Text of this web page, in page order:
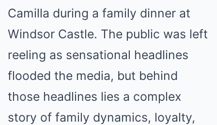
Camilla during a family dinner at
Windsor Castle. The public was left
reeling as sensational headlines
flooded the media, but behind
those headlines lies a complex
story of family dynamics, loyalty,